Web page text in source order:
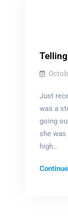
Just
was a
going
she
high…